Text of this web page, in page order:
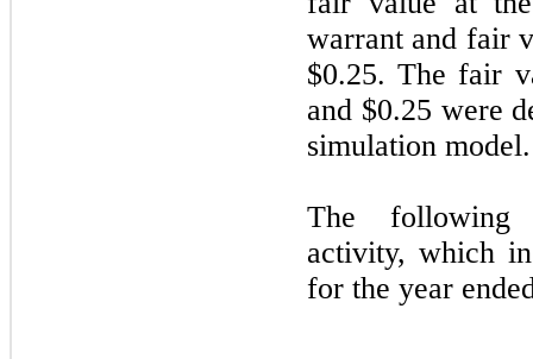
warrant and fair
$0.25. The fair
and $0.25 were
simulation model.
The following
activity, which
for the year